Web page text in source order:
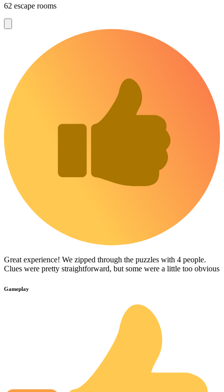
62 escape rooms
Great experience! We zipped through the puzzles with 4 people.
Clues were pretty straightforward, but some were a little too obvious
Gameplay